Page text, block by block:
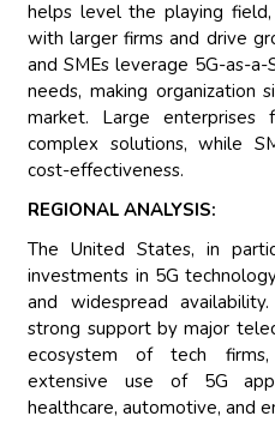
helps level the playing
with larger firms and drive
and SMEs leverage 5G-as-
needs, making organization
market. Large enterprises
complex solutions, while
cost-effectiveness.
REGIONAL ANALYSIS:
The United States, in
investments in 5G
and widespread
strong support by major
ecosystem of tech
extensive use of 5G
healthcare, automotive, and